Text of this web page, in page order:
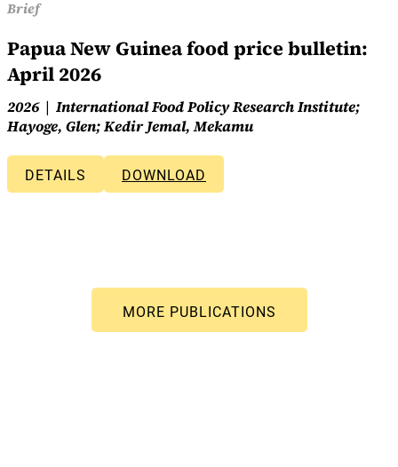
Brief
Papua New Guinea food price bulletin:
April 2026
2026
International Food Policy Research Institute;
Hayoge, Glen; Kedir Jemal, Mekamu
DETAILS DOWNLOAD